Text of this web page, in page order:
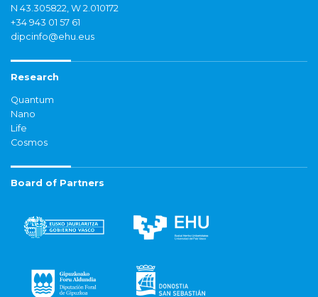
N 43.305822, W 2.010172
+34 943 01 57 61
dipcinfo@ehu.eus
Research
Quantum
Nano
Life
Cosmos
Board of Partners